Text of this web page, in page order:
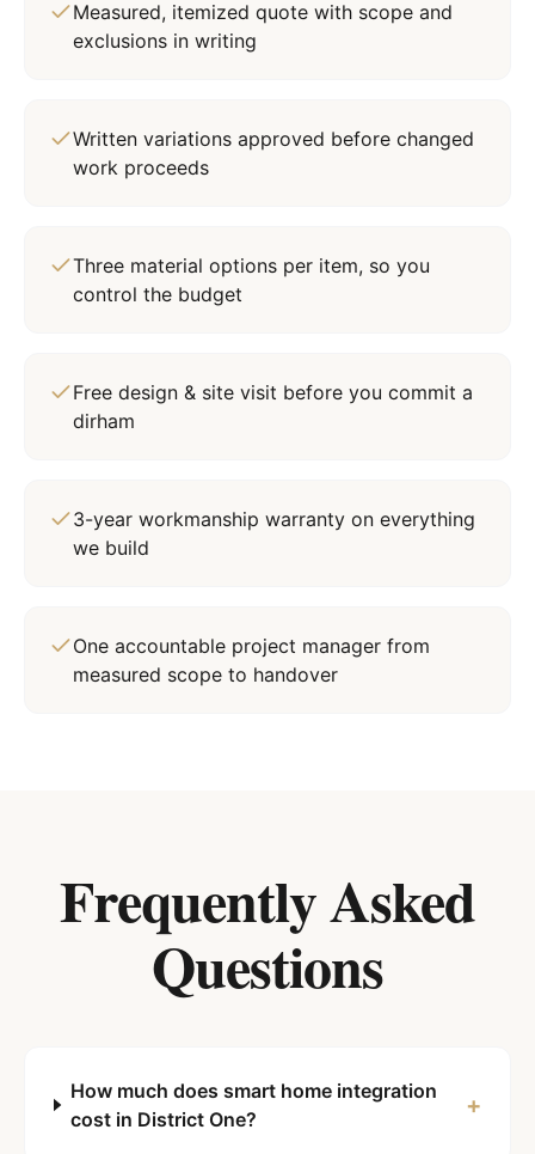
Measured, itemized quote with scope and
exclusions in writing
Written variations approved before changed
work proceeds
Three material options per item, so you
control the budget
Free design & site visit before you commit a
dirham
3-year workmanship warranty on everything
we build
One accountable project manager from
measured scope to handover
Frequently Asked
Questions
How much does smart home integration
cost in District One?
+